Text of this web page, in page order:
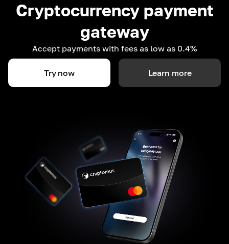
Cryptocurrency payment
gateway
Accept payments with fees as low as 0.4%
Try now Learn more